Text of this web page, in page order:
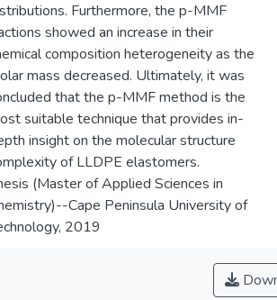
Furthermore, the p-MMF
showed an increase in their
composition heterogeneity as the
mass decreased. Ultimately, it was
that the p-MMF method is the
suitable technique that provides in-
insight on the molecular structure
of LLDPE elastomers.
(Master of Applied Sciences in
Cape Peninsula University of
2019